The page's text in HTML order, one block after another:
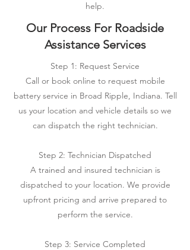
help.
Our Process For Roadside
Assistance Services
Step 1: Request Service
Call or book online to request mobile
battery service in Broad Ripple, Indiana. Tell
us your location and vehicle details so we
can dispatch the right technician.
Step 2: Technician Dispatched
A trained and insured technician is
dispatched to your location. We provide
upfront pricing and arrive prepared to
perform the service.
Step 3: Service Completed